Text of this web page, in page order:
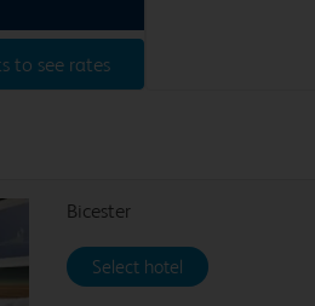
to see rates
Bicester
Select hotel